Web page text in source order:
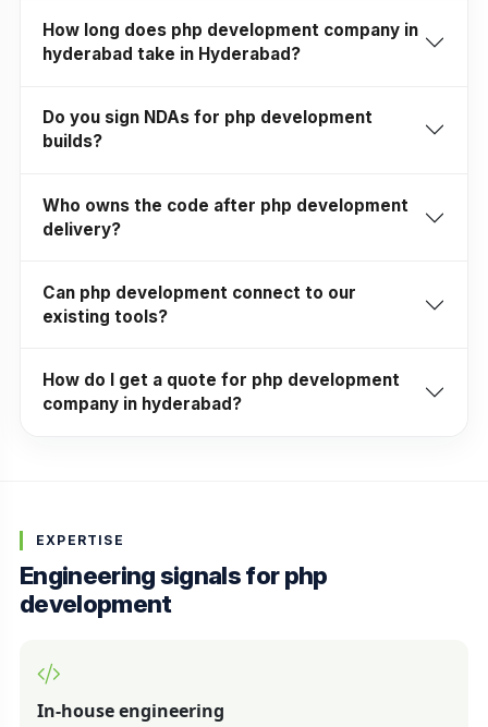
How long does php development company in
hyderabad take in Hyderabad?
Do you sign NDAs for php development
builds?
Who owns the code after php development
delivery?
Can php development connect to our
existing tools?
How do I get a quote for php development
company in hyderabad?
EXPERTISE
Engineering signals for php
development
In-house engineering